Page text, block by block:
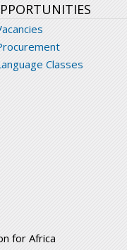
Classes
for Africa